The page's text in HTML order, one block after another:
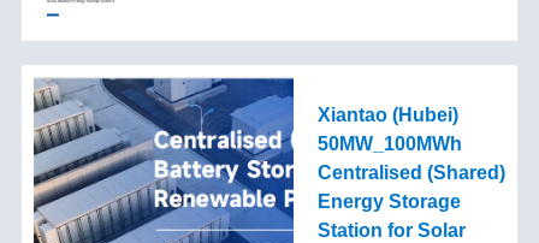
Xiantao (Hubei)
50MW_100MWh
Centralised (Shared)
Energy Storage
Station for Solar